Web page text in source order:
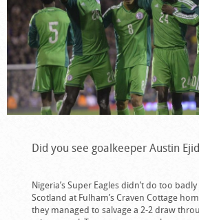
Did you see goalkeeper Austin
Nigeria’s Super Eagles didn’t do too
Scotland at Fulham’s Craven Cottage
they managed to salvage a 2-2 draw